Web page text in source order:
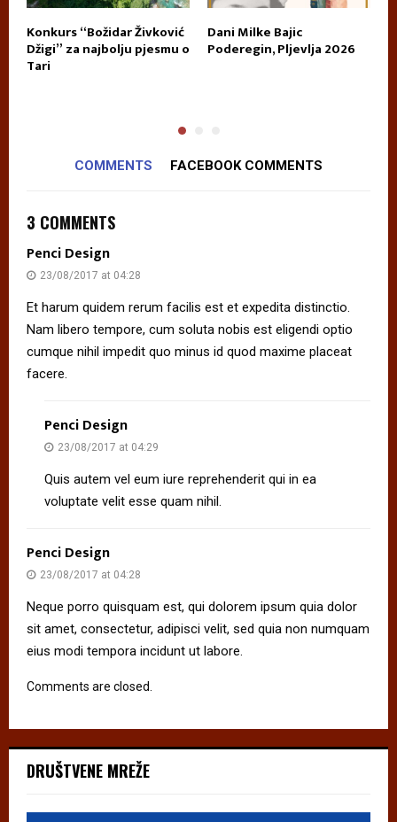
Konkurs “Božidar Živković
Džigi” za najbolju pjesmu o
Tari
Dani Milke Bajic
Poderegin, Pljevlja 2026
COMMENTS FACEBOOK COMMENTS
3 COMMENTS
Penci Design
23/08/2017 at 04:28
Et harum quidem rerum facilis est et expedita distinctio.
Nam libero tempore, cum soluta nobis est eligendi optio
cumque nihil impedit quo minus id quod maxime placeat
facere.
Penci Design
23/08/2017 at 04:29
Quis autem vel eum iure reprehenderit qui in ea
voluptate velit esse quam nihil.
Penci Design
23/08/2017 at 04:28
Neque porro quisquam est, qui dolorem ipsum quia dolor
sit amet, consectetur, adipisci velit, sed quia non numquam
eius modi tempora incidunt ut labore.
Comments are closed.
DRUŠTVENE MREŽE